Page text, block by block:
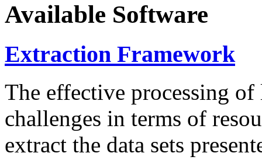
Available Software
Extraction Framework
The effective processing of
challenges in terms of
extract the data sets